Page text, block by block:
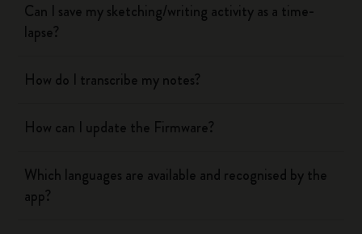
Can I save my sketching/writing activity as a time-
lapse?
How do I transcribe my notes?
How can I update the Firmware?
Which languages are available and recognised by the
app?